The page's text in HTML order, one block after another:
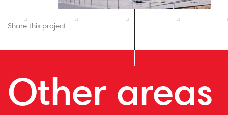
Share this project
Other areas